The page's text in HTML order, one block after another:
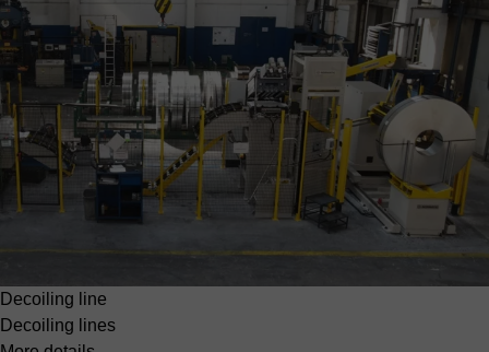
Decoiling line
Decoiling lines